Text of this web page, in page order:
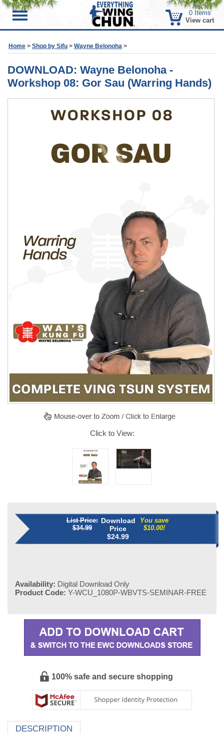
0Items
View cart
Home > Shop by Sifu > Wayne Belonoha >
DOWNLOAD: Wayne Belonoha -
Workshop 08: Gor Sau (Warring Hands)
Click to View:
List Price:
$34.99
Download
Price
$24.99
You save
$10.00!
Availability: Digital Download Only
Product Code: Y-WCU_1080P-WBVTS-SEMINAR-FREE
100% safe and secure shopping
DESCRIPTION